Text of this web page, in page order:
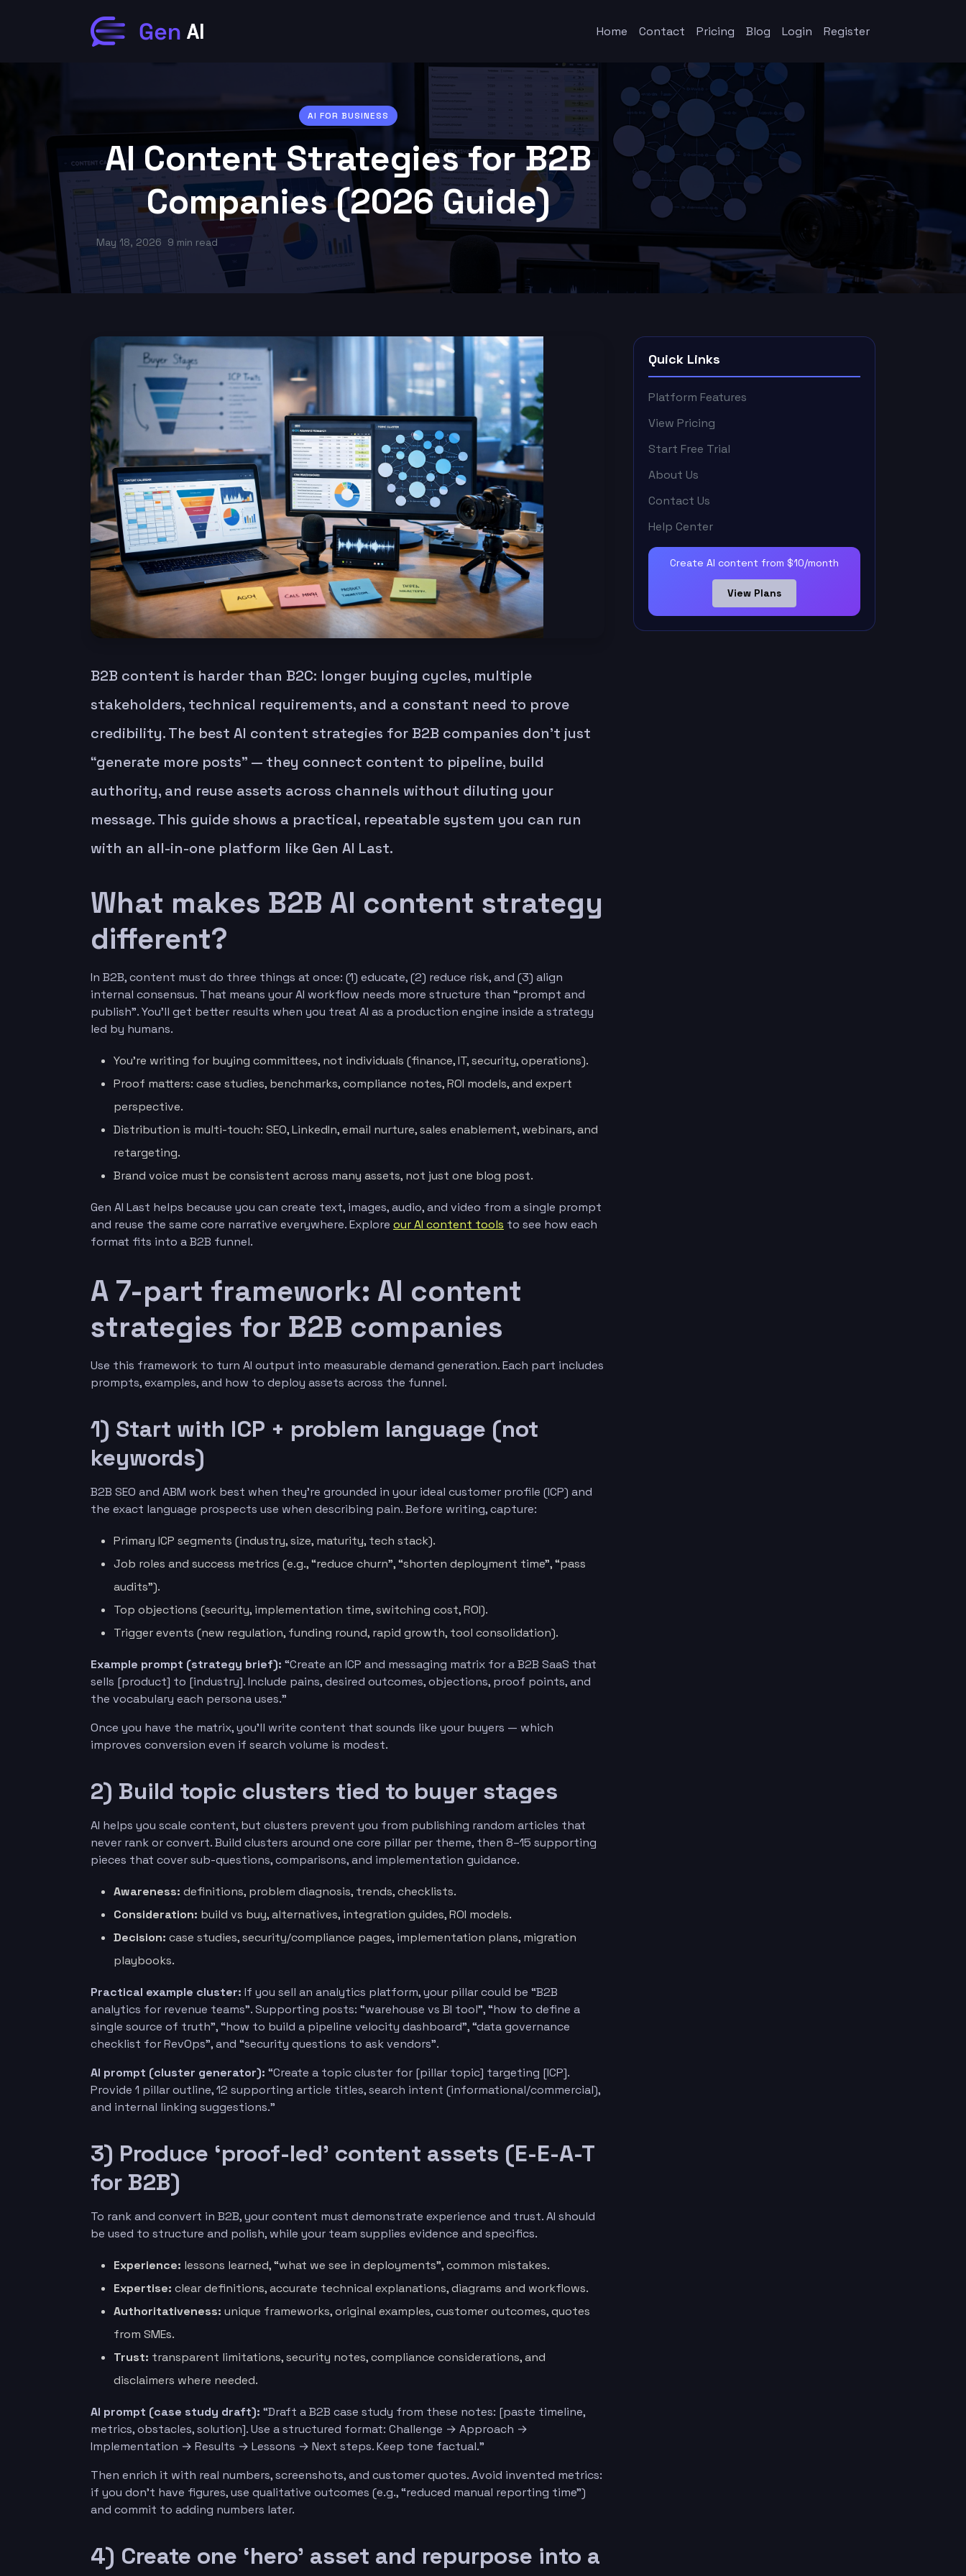
Home Contact Pricing Blog Login Register
AI FOR BUSINESS
AI Content Strategies for B2B
Companies (2026 Guide)
May 18, 2026 9 min read
B2B content is harder than B2C: longer buying cycles, multiple
stakeholders, technical requirements, and a constant need to prove
credibility. The best AI content strategies for B2B companies don’t just
“generate more posts” — they connect content to pipeline, build
authority, and reuse assets across channels without diluting your
message. This guide shows a practical, repeatable system you can run
with an all-in-one platform like Gen AI Last.
What makes B2B AI content strategy
different?
In B2B, content must do three things at once: (1) educate, (2) reduce risk, and (3) align
internal consensus. That means your AI workflow needs more structure than “prompt and
publish”. You’ll get better results when you treat AI as a production engine inside a strategy
led by humans.
You’re writing for buying committees, not individuals (finance, IT, security, operations).
Proof matters: case studies, benchmarks, compliance notes, ROI models, and expert
perspective.
Distribution is multi-touch: SEO, LinkedIn, email nurture, sales enablement, webinars, and
retargeting.
Brand voice must be consistent across many assets, not just one blog post.
Gen AI Last helps because you can create text, images, audio, and video from a single prompt
and reuse the same core narrative everywhere. Explore our AI content tools to see how each
format fits into a B2B funnel.
A 7-part framework: AI content
strategies for B2B companies
Use this framework to turn AI output into measurable demand generation. Each part includes
prompts, examples, and how to deploy assets across the funnel.
1) Start with ICP + problem language (not
keywords)
B2B SEO and ABM work best when they’re grounded in your ideal customer profile (ICP) and
the exact language prospects use when describing pain. Before writing, capture:
Primary ICP segments (industry, size, maturity, tech stack).
Job roles and success metrics (e.g., “reduce churn”, “shorten deployment time”, “pass
audits”).
Top objections (security, implementation time, switching cost, ROI).
Trigger events (new regulation, funding round, rapid growth, tool consolidation).
Example prompt (strategy brief): “Create an ICP and messaging matrix for a B2B SaaS that
sells [product] to [industry]. Include pains, desired outcomes, objections, proof points, and
the vocabulary each persona uses.”
Once you have the matrix, you’ll write content that sounds like your buyers — which
improves conversion even if search volume is modest.
2) Build topic clusters tied to buyer stages
AI helps you scale content, but clusters prevent you from publishing random articles that
never rank or convert. Build clusters around one core pillar per theme, then 8–15 supporting
pieces that cover sub-questions, comparisons, and implementation guidance.
Awareness: definitions, problem diagnosis, trends, checklists.
Consideration: build vs buy, alternatives, integration guides, ROI models.
Decision: case studies, security/compliance pages, implementation plans, migration
playbooks.
Practical example cluster: If you sell an analytics platform, your pillar could be “B2B
analytics for revenue teams”. Supporting posts: “warehouse vs BI tool”, “how to define a
single source of truth”, “how to build a pipeline velocity dashboard”, “data governance
checklist for RevOps”, and “security questions to ask vendors”.
AI prompt (cluster generator): “Create a topic cluster for [pillar topic] targeting [ICP].
Provide 1 pillar outline, 12 supporting article titles, search intent (informational/commercial),
and internal linking suggestions.”
3) Produce ‘proof-led’ content assets (E-E-A-T
for B2B)
To rank and convert in B2B, your content must demonstrate experience and trust. AI should
be used to structure and polish, while your team supplies evidence and specifics.
Experience: lessons learned, “what we see in deployments”, common mistakes.
Expertise: clear definitions, accurate technical explanations, diagrams and workflows.
Authoritativeness: unique frameworks, original examples, customer outcomes, quotes
from SMEs.
Trust: transparent limitations, security notes, compliance considerations, and
disclaimers where needed.
AI prompt (case study draft): “Draft a B2B case study from these notes: [paste timeline,
metrics, obstacles, solution]. Use a structured format: Challenge → Approach →
Implementation → Results → Lessons → Next steps. Keep tone factual.”
Then enrich it with real numbers, screenshots, and customer quotes. Avoid invented metrics:
if you don’t have figures, use qualitative outcomes (e.g., “reduced manual reporting time”)
and commit to adding numbers later.
4) Create one ‘hero’ asset and repurpose into a
Quick Links
Platform Features
View Pricing
Start Free Trial
About Us
Contact Us
Help Center
Create AI content from $10/month
View Plans